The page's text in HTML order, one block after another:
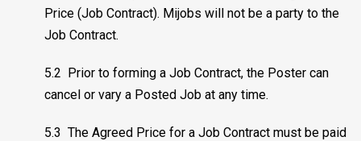
Price (Job Contract). Mijobs will not be a party to the
Job Contract.
5.2 Prior to forming a Job Contract, the Poster can
cancel or vary a Posted Job at any time.
5.3 The Agreed Price for a Job Contract must be paid